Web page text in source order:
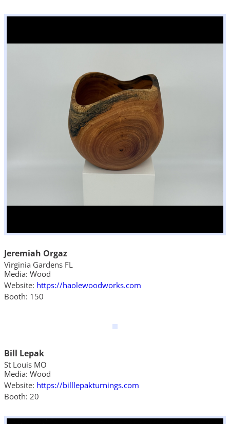
Jeremiah Orgaz
Virginia Gardens FL
Media: Wood
Website: https://haolewoodworks.com
Booth: 150
Bill Lepak
St Louis MO
Media: Wood
Website: https://billlepakturnings.com
Booth: 20